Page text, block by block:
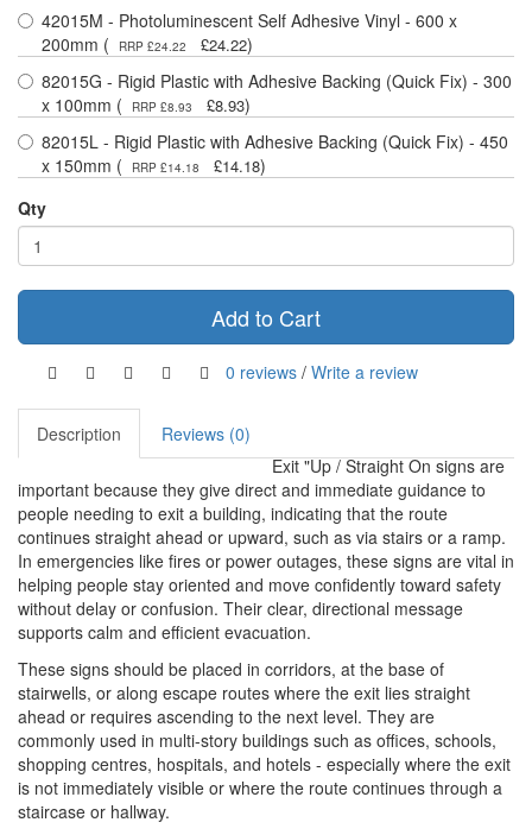
42015M - Photoluminescent Self Adhesive Vinyl - 600 x
200mm (
RRP £24.22 £24.22)
82015G - Rigid Plastic with Adhesive Backing (Quick Fix) - 300
x 100mm (
RRP £8.93 £8.93)
82015L - Rigid Plastic with Adhesive Backing (Quick Fix) - 450
x 150mm (
RRP £14.18 £14.18)
Qty
Add to Cart
0 reviews / Write a review
Description
Reviews (0)
Exit "Up / Straight On signs are
important because they give direct and immediate guidance to
people needing to exit a building, indicating that the route
continues straight ahead or upward, such as via stairs or a ramp.
In emergencies like fires or power outages, these signs are vital in
helping people stay oriented and move confidently toward safety
without delay or confusion. Their clear, directional message
supports calm and efficient evacuation.
These signs should be placed in corridors, at the base of
stairwells, or along escape routes where the exit lies straight
ahead or requires ascending to the next level. They are
commonly used in multi-story buildings such as offices, schools,
shopping centres, hospitals, and hotels - especially where the exit
is not immediately visible or where the route continues through a
staircase or hallway.